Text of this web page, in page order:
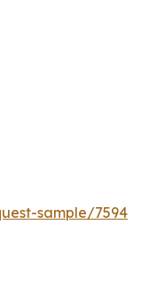
sample/7594